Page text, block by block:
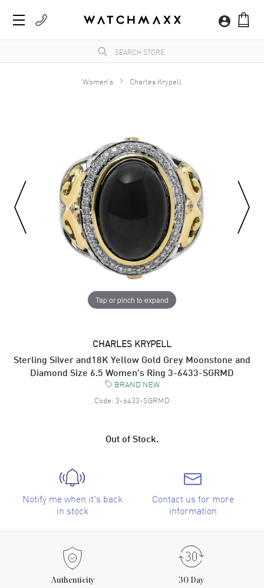
Women's Charles Krypell
Tap or pinch to expand
CHARLES KRYPELL
Sterling Silver and18K Yellow Gold Grey Moonstone and
Diamond Size 6.5 Women's Ring 3-6433-SGRMD
BRAND NEW
Code: 3-6433-SGRMD
Out of Stock.
Notify me when it's back
in stock
Contact us for more
information
Authenticity
30 Day